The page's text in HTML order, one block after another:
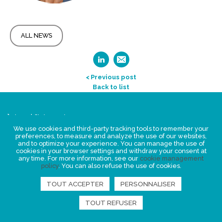
ALL NEWS
< Previous post
Back to list
Legal Statement
Privacy policy for personal data
Events
News
FIND US
We use cookies and third-party tracking tools to remember your
preferences, to measure and analyze the use of our websites,
and to optimize your experience. You can manage the use of
cookies in your browser settings and withdraw your consent at
any time. For more information, see our cookie management
policy. You can also refuse the use of cookies.
TOUT ACCEPTER PERSONNALISER
TOUT REFUSER